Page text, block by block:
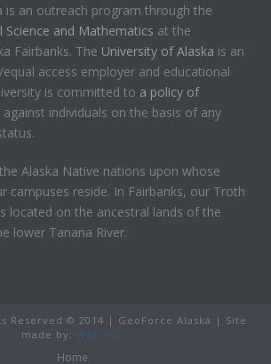
is an outreach program through the
Science and Mathematics at the
Fairbanks. The University of Alaska is an
access employer and educational
is committed to a policy of
against individuals on the basis of any
Alaska Native nations upon whose
campuses reside. In Fairbanks, our Troth
located on the ancestral lands of the
lower Tanana River.
Reserved © 2014 | GeoForce Alaska | Site
made by: Web 907
Home